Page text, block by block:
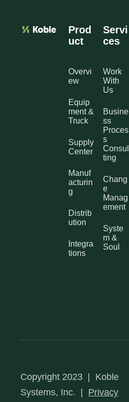
Prod
uct
Overvi
ew
Equip
ment &
Truck
Supply
Center
Manuf
acturin
g
Distrib
ution
Integra
tions
Servi
ces
Work
With
Us
Busine
ss
Proces
s
Consul
ting
Chang
e
Manag
ement
Syste
m &
Soul
Copyright 2023 |
Koble
Systems, Inc. | Privacy